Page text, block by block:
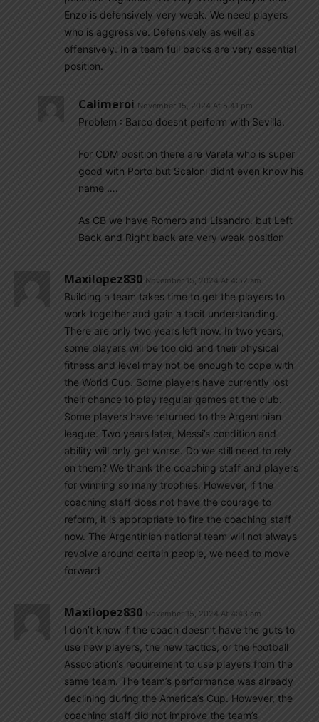
Enzo is defensively very weak. We need players
who is aggressive. Defensively as well as
offensively. In a team full backs are very essential
position.
Calimeroi November 15, 2024 At 5:41 pm
Problem : Barco doesnt perform with Sevilla.
For CDM position there are Varela who is super
good with Porto but Scaloni didnt even know his
name ….
As CB we have Romero and Lisandro. but Left
Back and Right back are very weak position
Maxilopez830 November 15, 2024 At 4:52 am
Building a team takes time to get the players to
work together and gain a tacit understanding.
There are only two years left now. In two years,
some players will be too old and their physical
fitness and level may not be enough to cope with
the World Cup. Some players have currently lost
their chance to play regular games at the club.
Some players have returned to the Argentinian
league. Two years later, Messi’s condition and
ability will only get worse. Do we still need to rely
on them? We thank the coaching staff and players
for winning so many trophies. However, if the
coaching staff does not have the courage to
reform, it is appropriate to fire the coaching staff
now. The Argentinian national team will not always
revolve around certain people, we need to move
forward
Maxilopez830 November 15, 2024 At 4:43 am
I don’t know if the coach doesn’t have the guts to
use new players, the new tactics, or the Football
Association’s requirement to use players from the
same team. The team’s performance was already
declining during the America’s Cup. However, the
coaching staff did not improve the team’s